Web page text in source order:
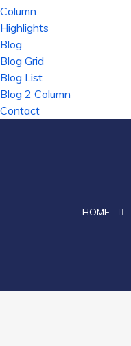
Column
Highlights
Blog
Blog Grid
Blog List
Blog 2 Column
Contact
HOME